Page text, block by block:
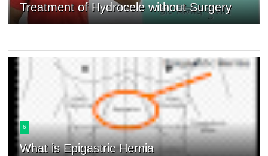
Treatment of Hydrocele without Surgery
6
What is Epigastric Hernia